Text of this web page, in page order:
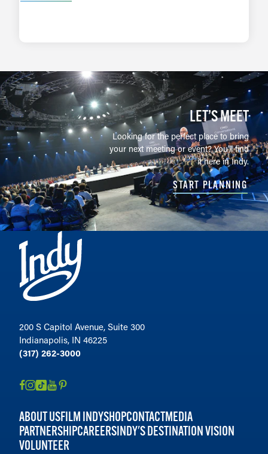
LET’S MEET
Looking for the perfect place to bring
your next meeting or event? You'll find
it here in Indy.
START PLANNING
200 S Capitol Avenue, Suite 300
Indianapolis, IN 46225
(317) 262-3000
ABOUT USFILM INDYSHOPCONTACTMEDIA
PARTNERSHIPCAREERSINDY'S DESTINATION VISION
VOLUNTEER